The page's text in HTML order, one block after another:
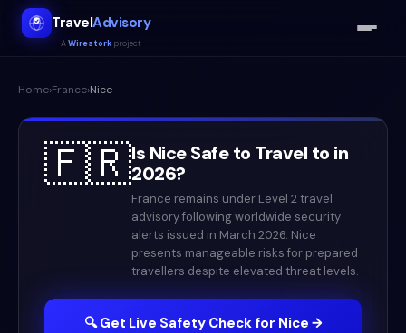
TravelAdvisory
AWirestork project
Home›France›Nice
🇫🇷Is NiceSafe to Travel to in
2026?
France remains under Level 2 travel
advisory following worldwide security
alerts issued in March 2026. Nice
presents manageable risks for prepared
travellers despite elevated threat levels.
🔍 Get Live Safety Check for Nice →